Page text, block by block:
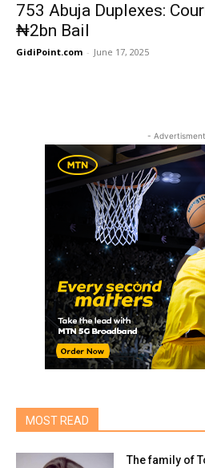
753 Abuja Duplexes:
₦2bn Bail
GidiPoint.com - June 17, 2025
-
MOST READ
The family of